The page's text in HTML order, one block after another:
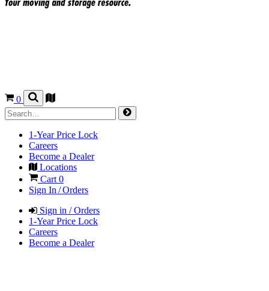
0
1-Year Price Lock
Careers
Become a Dealer
Locations
Cart 0
Sign In / Orders
Sign in / Orders
1-Year Price Lock
Careers
Become a Dealer